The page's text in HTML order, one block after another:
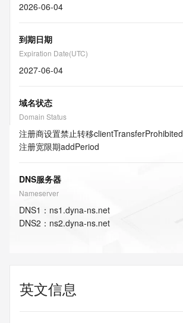
2026-06-04
到期日期
Expiration Date(UTC)
2027-06-04
域名状态
Domain Status
注册商设置禁止转移clientTransferProhibited
注册宽限期addPeriod
DNS服务器
Nameserver
DNS1 ： ns1.dyna-ns.net
DNS2 ： ns2.dyna-ns.net
英文信息